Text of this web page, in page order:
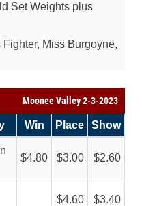
Set Weights plus
Miss Burgoyne,
Moonee Valley 2-3-2023
Win Place Show
4.80 3.00 2.60
4.60 3.40